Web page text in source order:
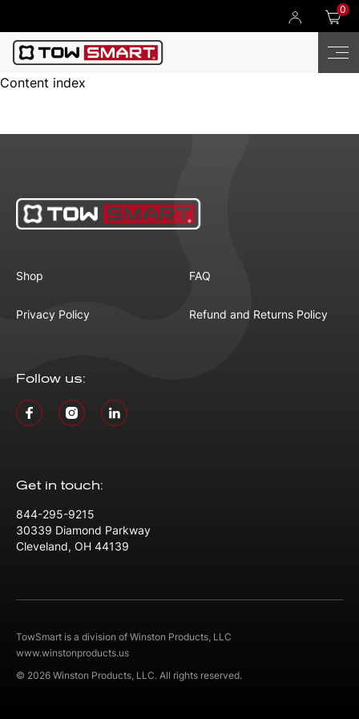
0
Content index
Shop FAQ
Privacy Policy Refund and Returns Policy
Follow us:
Get in touch:
844-295-9215
30339 Diamond Parkway
Cleveland, OH 44139
TowSmart is a division of Winston Products, LLC
www.winstonproducts.us
© 2026 Winston Products, LLC. All rights reserved.